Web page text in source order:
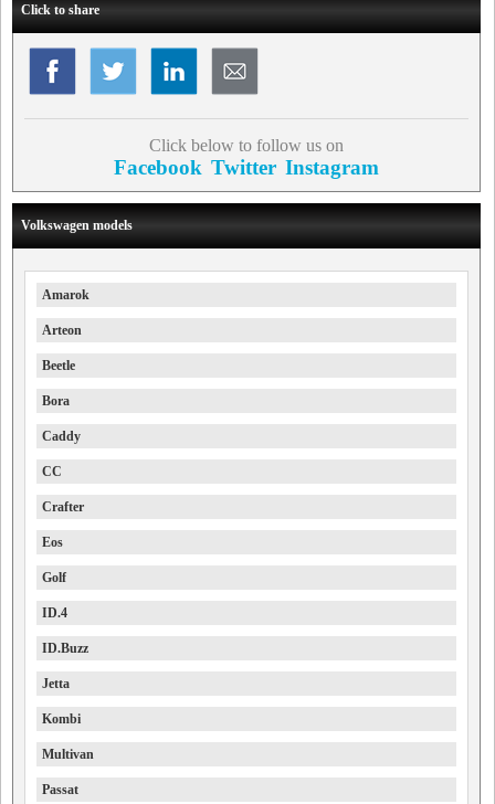
Click to share
Click below to follow us on
Facebook Twitter Instagram
Volkswagen models
Amarok
Arteon
Beetle
Bora
Caddy
CC
Crafter
Eos
Golf
ID.4
ID.Buzz
Jetta
Kombi
Multivan
Passat